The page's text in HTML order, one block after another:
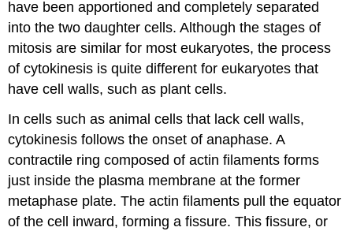
have been apportioned and completely separated
into the two daughter cells. Although the stages of
mitosis are similar for most eukaryotes, the process
of cytokinesis is quite different for eukaryotes that
have cell walls, such as plant cells.
In cells such as animal cells that lack cell walls,
cytokinesis follows the onset of anaphase. A
contractile ring composed of actin filaments forms
just inside the plasma membrane at the former
metaphase plate. The actin filaments pull the equator
of the cell inward, forming a fissure. This fissure, or